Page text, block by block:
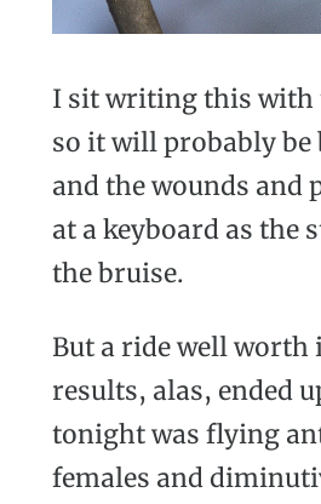
I sit writing this with
so it will probably
and the wounds and
at a keyboard as the
the bruise.
But a ride well
results, alas, ended
tonight was flying
females and